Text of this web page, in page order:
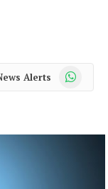
Alerts WhatsApp